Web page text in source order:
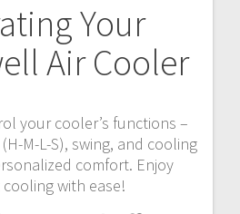
Your
Air Cooler
your cooler’s functions –
M-L-S), swing, and cooling
comfort. Enjoy
with ease!